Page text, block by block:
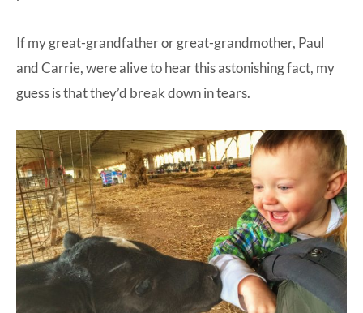
If my great-grandfather or great-grandmother, Paul
and Carrie, were alive to hear this astonishing fact, my
guess is that they’d break down in tears.